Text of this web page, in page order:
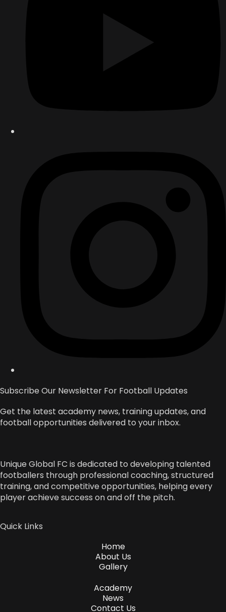
Subscribe Our Newsletter For Football Updates
Get the latest academy news, training updates, and
football opportunities delivered to your inbox.
Unique Global FC is dedicated to developing talented
footballers through professional coaching, structured
training, and competitive opportunities, helping every
player achieve success on and off the pitch.
Quick Links
Home
About Us
Gallery
Academy
News
Contact Us